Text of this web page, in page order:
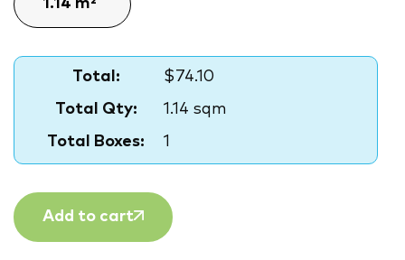
Total:
$74.10
Total Qty:
1.14 sqm
Total Boxes:
1
Add to cart